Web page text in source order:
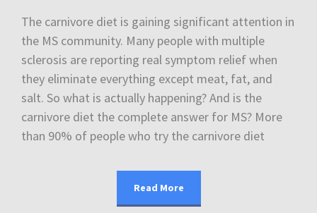
The carnivore diet is gaining significant attention in
the MS community. Many people with multiple
sclerosis are reporting real symptom relief when
they eliminate everything except meat, fat, and
salt. So what is actually happening? And is the
carnivore diet the complete answer for MS? More
than 90% of people who try the carnivore diet
Read More